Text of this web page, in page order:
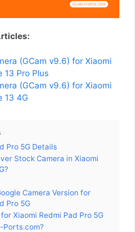
(GCam v9.6) for Xiaomi
13 Pro Plus
(GCam v9.6) for Xiaomi
13 4G
Pro 5G Details
Stock Camera in Xiaomi
Camera Version for
Pro 5G
Xiaomi Redmi Pad Pro 5G
Ports.com?